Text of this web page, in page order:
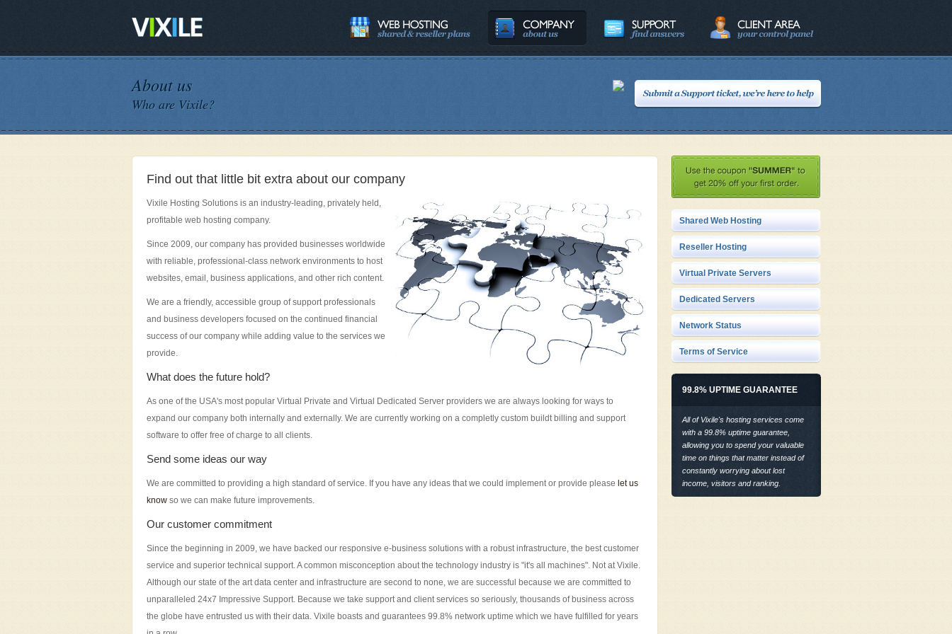
About us
Who are Vixile?
Find out that little bit extra about our company
Vixile Hosting Solutions is an industry-leading, privately held,
profitable web hosting company.
Since 2009, our company has provided businesses worldwide
with reliable, professional-class network environments to host
websites, email, business applications, and other rich content.
We are a friendly, accessible group of support professionals
and business developers focused on the continued financial
success of our company while adding value to the services we
provide.
What does the future hold?
As one of the USA's most popular Virtual Private and Virtual Dedicated Server providers we are always looking for ways to
expand our company both internally and externally. We are currently working on a completly custom buildt billing and support
software to offer free of charge to all clients.
Send some ideas our way
We are committed to providing a high standard of service. If you have any ideas that we could implement or provide please let us
knowso we can make future improvements.
Our customer commitment
Since the beginning in 2009, we have backed our responsive e-business solutions with a robust infrastructure, the best customer
service and superior technical support. A common misconception about the technology industry is "it's all machines". Not at Vixile.
Although our state of the art data center and infrastructure are second to none, we are successful because we are committed to
unparalleled 24x7 Impressive Support. Because we take support and client services so seriously, thousands of business across
the globe have entrusted us with their data. Vixile boasts and guarantees 99.8% network uptime which we have fulfilled for years
Shared Web Hosting
Reseller Hosting
Virtual Private Servers
Dedicated Servers
Network Status
Terms of Service
99.8% UPTIME GUARANTEE
All of Vixile's hosting services come
with a 99.8% uptime guarantee,
allowing you to spend your valuable
time on things that matter instead of
constantly worrying about lost
income, visitors and ranking.